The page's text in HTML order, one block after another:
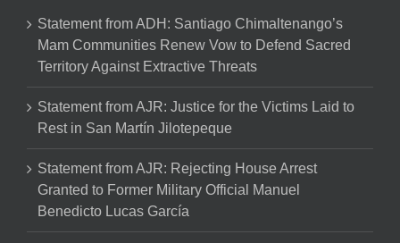
Statement from ADH: Santiago Chimaltenango’s
Mam Communities Renew Vow to Defend Sacred
Territory Against Extractive Threats
Statement from AJR: Justice for the Victims Laid to
Rest in San Martín Jilotepeque
Statement from AJR: Rejecting House Arrest
Granted to Former Military Official Manuel
Benedicto Lucas García